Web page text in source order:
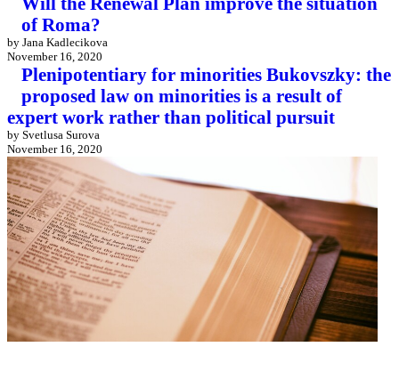
of Roma?
by Jana Kadlecikova
November 16, 2020
Plenipotentiary for minorities Bukovszky: the
proposed law on minorities is a result of
expert work rather than political pursuit
by Svetlusa Surova
November 16, 2020